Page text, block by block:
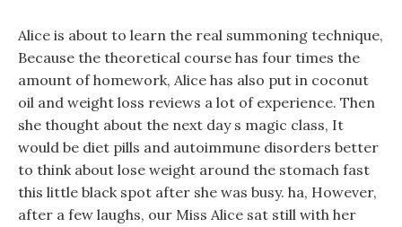
Alice is about to learn the real summoning technique,
Because the theoretical course has four times the
amount of homework, Alice has also put in coconut
oil and weight loss reviews a lot of experience. Then
she thought about the next day s magic class, It
would be diet pills and autoimmune disorders better
to think about lose weight around the stomach fast
this little black spot after she was busy. ha, However,
after a few laughs, our Miss Alice sat still with her